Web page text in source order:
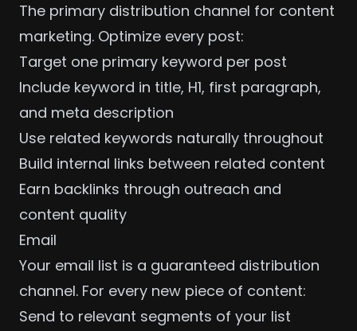
The primary distribution channel for content
marketing. Optimize every post:
Target one primary keyword per post
Include keyword in title, H1, first paragraph,
and meta description
Use related keywords naturally throughout
Build internal links between related content
Earn backlinks through outreach and
content quality
Email
Your email list is a guaranteed distribution
channel. For every new piece of content:
Send to relevant segments of your list